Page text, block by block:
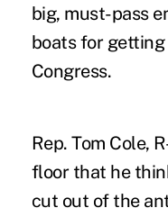
big, must-pass
boats for
Congress.
Rep. Tom Cole,
floor that he
cut out of the